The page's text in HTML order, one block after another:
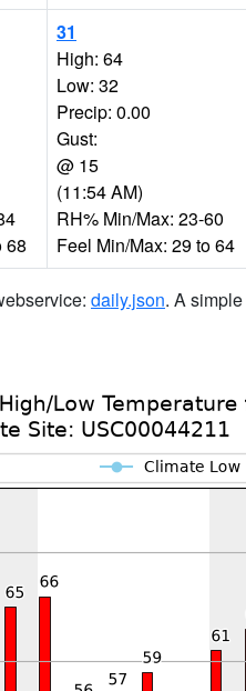
68
31
High: 64
Low: 32
Precip: 0.00
Gust:
@ 15
(11:54 AM)
RH% Min/Max: 23-60
Feel Min/Max: 29 to 64
daily.json. A simple